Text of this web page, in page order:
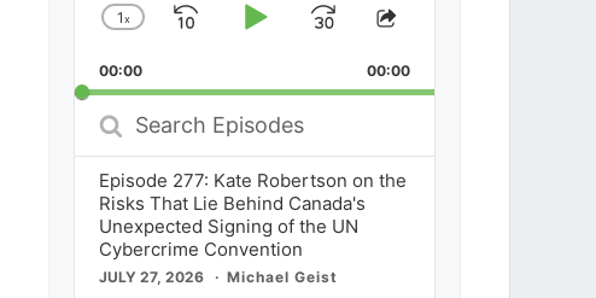
Change
Rate
1x
SkipPlayJump
Forward
Share
Episode
00:00 00:00
Search
Episodes
Episode 277: Kate Robertson on the
Risks That Lie Behind Canada's
Unexpected Signing of the UN
Cybercrime Convention
JULY 27, 2026 Michael Geist